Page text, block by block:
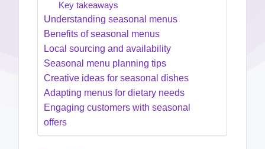
Key takeaways
Understanding seasonal menus
Benefits of seasonal menus
Local sourcing and availability
Seasonal menu planning tips
Creative ideas for seasonal dishes
Adapting menus for dietary needs
Engaging customers with seasonal
offers